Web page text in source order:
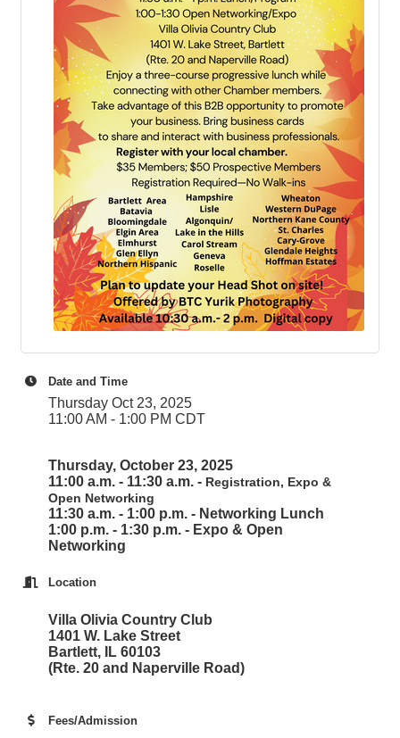
Date and Time
Thursday Oct 23, 2025
11:00 AM - 1:00 PM CDT
Thursday, October 23, 2025
11:00 a.m. - 11:30 a.m. - Registration, Expo &
Open Networking
11:30 a.m. - 1:00 p.m. - Networking Lunch
1:00 p.m. - 1:30 p.m. - Expo & Open
Networking
Location
Villa Olivia Country Club
1401 W. Lake Street
Bartlett, IL 60103
(Rte. 20 and Naperville Road)
Fees/Admission